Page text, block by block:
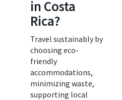
in Costa
Rica?
Travel sustainably by
choosing eco-
friendly
accommodations,
minimizing waste,
supporting local